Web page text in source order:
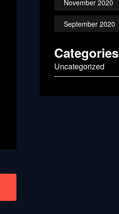
November 2020
September 2020
Categories
Uncategorized